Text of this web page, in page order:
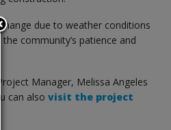
due to weather conditions
community’s patience and
Manager, Melissa Angeles
can alsovisit the project